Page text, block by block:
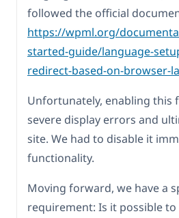
followed the official
https://wpml.org/
started-guide/language-
redirect-based-on-browser-
Unfortunately, enabling this
severe display errors and
site. We had to disable it
functionality.
Moving forward, we have a
requirement: Is it possible to